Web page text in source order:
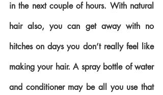
in the next couple of hours. With natural
hair also, you can get away with no
hitches on days you don’t really feel like
making your hair. A spray bottle of water
and conditioner may be all you use that